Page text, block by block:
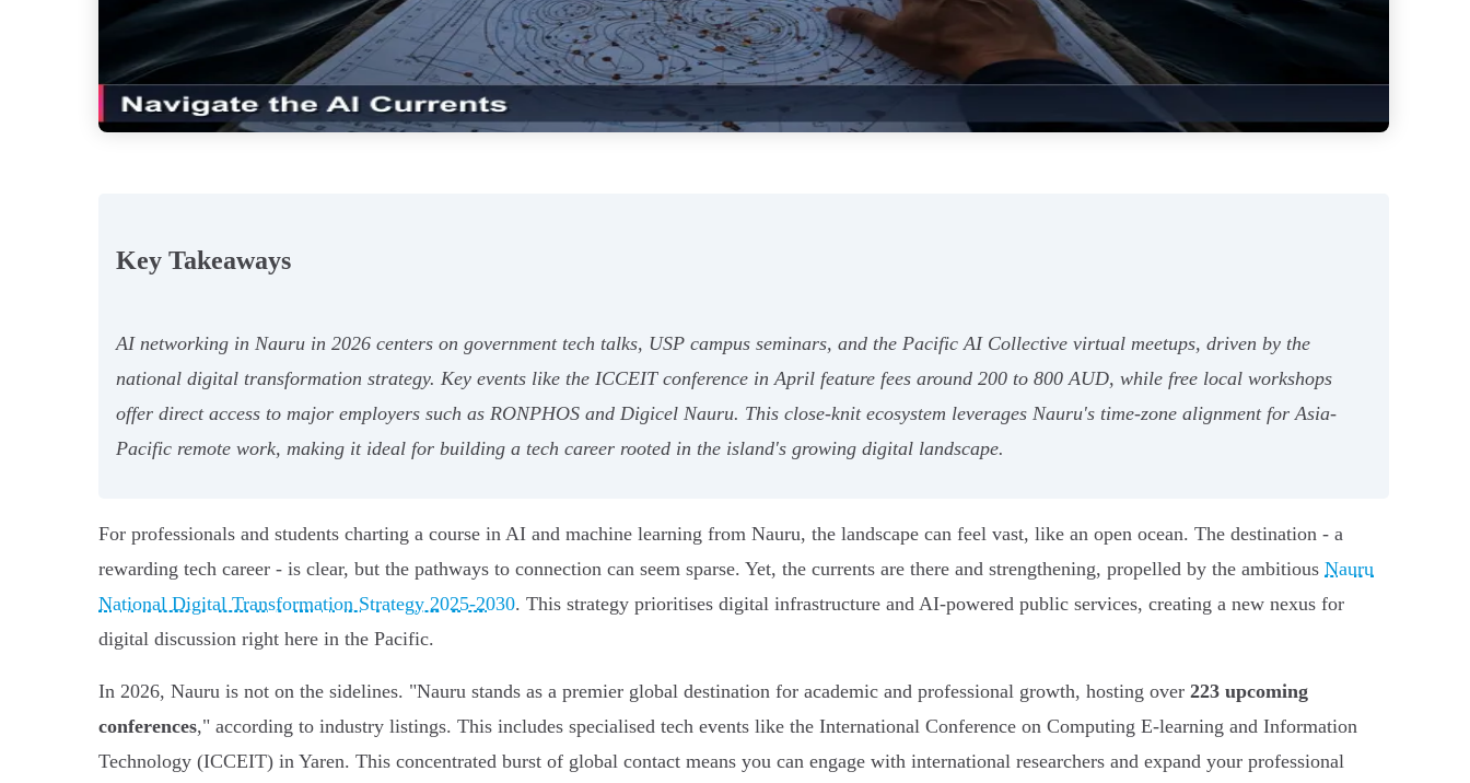
Key Takeaways
AI networking in Nauru in 2026 centers on government tech talks, USP campus seminars, and the Pacific AI Collective virtual meetups, driven by the
national digital transformation strategy. Key events like the ICCEIT conference in April feature fees around 200 to 800 AUD, while free local workshops
offer direct access to major employers such as RONPHOS and Digicel Nauru. This close-knit ecosystem leverages Nauru's time-zone alignment for Asia-
Pacific remote work, making it ideal for building a tech career rooted in the island's growing digital landscape.
For professionals and students charting a course in AI and machine learning from Nauru, the landscape can feel vast, like an open ocean. The destination - a
rewarding tech career - is clear, but the pathways to connection can seem sparse. Yet, the currents are there and strengthening, propelled by the ambitious Nauru
National Digital Transformation Strategy 2025-2030. This strategy prioritises digital infrastructure and AI-powered public services, creating a new nexus for
digital discussion right here in the Pacific.
In 2026, Nauru is not on the sidelines. "Nauru stands as a premier global destination for academic and professional growth, hosting over 223 upcoming
conferences," according to industry listings. This includes specialised tech events like the International Conference on Computing E-learning and Information
Technology (ICCEIT) in Yaren. This concentrated burst of global contact means you can engage with international researchers and expand your professional